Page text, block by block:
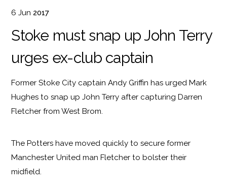
6 Jun 2017
Stoke must snap up John Terry
urges ex-club captain
Former Stoke City captain Andy Griffin has urged Mark
Hughes to snap up John Terry after capturing Darren
Fletcher from West Brom.
The Potters have moved quickly to secure former
Manchester United man Fletcher to bolster their
midfield.